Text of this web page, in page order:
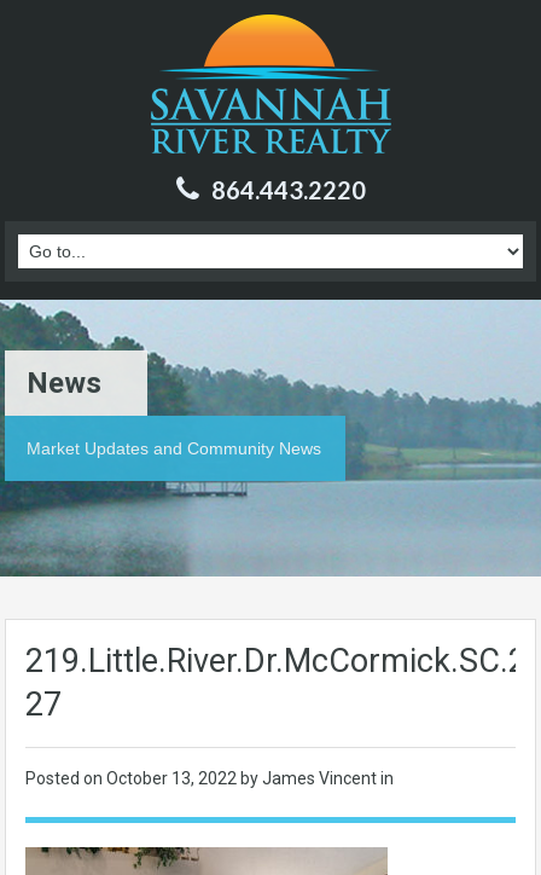
864.443.2220
News
Market Updates and Community News
27
Posted on October 13, 2022 by James Vincent in